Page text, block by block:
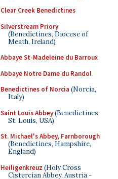
Clear Creek Benedictines
Silverstream Priory
(Benedictines, Diocese of
Meath, Ireland)
Abbaye St-Madeleine du Barroux
Abbaye Notre Dame du Randol
Benedictines of Norcia (Norcia,
Italy)
Saint Louis Abbey(Benedictines,
St. Louis, USA)
St. Michael's Abbey, Farnborough
(Benedictines, Hampshire,
England)
Heiligenkreuz (Holy Cross
Cistercian Abbey, Austria -